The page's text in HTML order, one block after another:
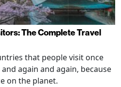
The Complete Travel
that people visit once
again and again, because
on the planet.